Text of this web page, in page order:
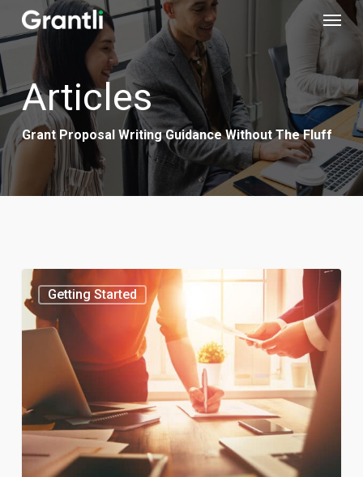
Skip
to
main
content
Menu
Articles
Grant Proposal Writing Guidance Without The Fluff
Getting Started